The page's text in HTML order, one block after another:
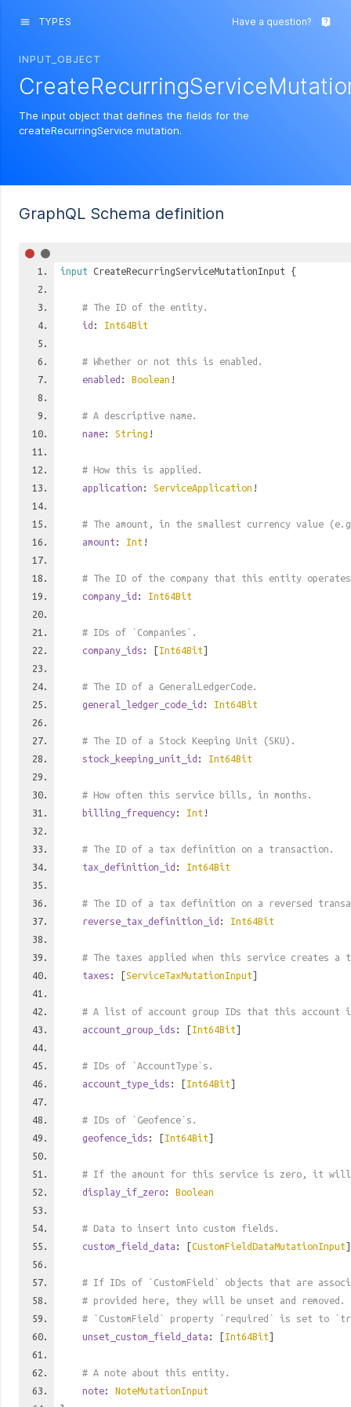
menu TYPES Have a question? live_help
INPUT_OBJECT
The input object that defines the fields for the
createRecurringService mutation.
GraphQL Schema definition
input CreateRecurringServiceMutationInput {
# The ID of the entity.
id : Int64Bit
# Whether or not this is enabled.
enabled : Boolean !
# A descriptive name.
name: String !
# How this is applied.
application : ServiceApplication !
# The amount, in the smallest currency value
amount : Int !
# The ID of the company that this entity
company_id : Int64Bit
# IDs of `Companies`.
company_ids : [Int64Bit]
# The ID of a GeneralLedgerCode.
general_ledger_code_id : Int64Bit
# The ID of a Stock Keeping Unit (SKU).
stock_keeping_unit_id : Int64Bit
# How often this service bills, in months.
billing_frequency: Int !
# The ID of a tax definition on a transaction.
tax_definition_id : Int64Bit
# The ID of a tax definition on a reversed
reverse_tax_definition_id : Int64Bit
# The taxes applied when this service creates a
taxes : [ServiceTaxMutationInput]
# A list of account group IDs that this account
account_group_ids : [Int64Bit]
# IDs of `AccountType`s.
account_type_ids : [Int64Bit]
# IDs of `Geofence`s.
geofence_ids : [Int64Bit]
# If the amount for this service is zero, it
display_if_zero: Boolean
# Data to insert into custom fields.
custom_field_data : [CustomFieldDataMutationInput]
# If IDs of `CustomField` objects that are
# provided here, they will be unset and removed.
# `CustomField` property `required` is set to
unset_custom_field_data : [Int64Bit]
# A note about this entity.
note: NoteMutationInput